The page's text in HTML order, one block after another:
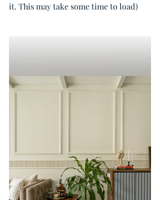
it. This may take some time to load)